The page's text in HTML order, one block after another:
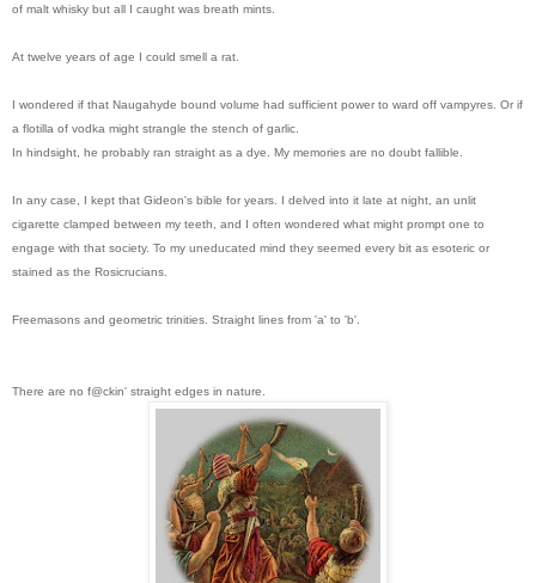
of malt whisky but all I caught was breath mints.
At twelve years of age I could smell a rat.
I wondered if that Naugahyde bound volume had sufficient power to ward off vampyres. Or if
a flotilla of vodka might strangle the stench of garlic.
In hindsight, he probably ran straight as a dye. My memories are no doubt fallible.
In any case, I kept that Gideon's bible for years. I delved into it late at night, an unlit
cigarette clamped between my teeth, and I often wondered what might prompt one to
engage with that society. To my uneducated mind they seemed every bit as esoteric or
stained as the Rosicrucians.
Freemasons and geometric trinities. Straight lines from 'a' to 'b'.
There are no f@ckin' straight edges in nature.